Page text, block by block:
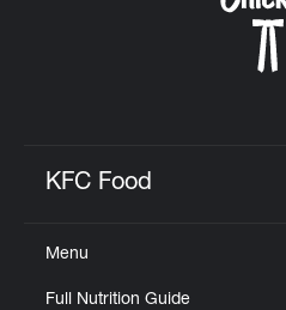
KFC Food
Menu
Full Nutrition Guide